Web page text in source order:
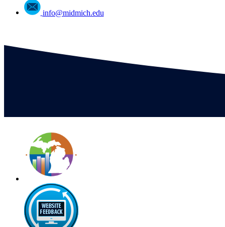
info@midmich.edu